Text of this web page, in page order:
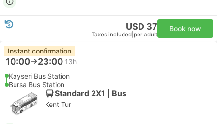
USD 37
Taxes included per adult
Book now
Instant confirmation
10:00 23:00 13h
Kayseri Bus Station
Bursa Bus Station
Standard 2X1 | Bus
Kent Tur